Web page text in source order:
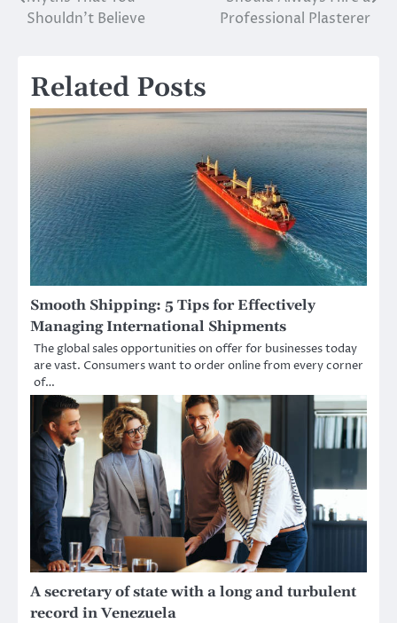
navigation
Shouldn’t Believe
Professional Plasterer
Related Posts
Smooth Shipping: 5 Tips for Effectively
Managing International Shipments
The global sales opportunities on offer for businesses today
are vast. Consumers want to order online from every corner
of…
A secretary of state with a long and turbulent
record in Venezuela